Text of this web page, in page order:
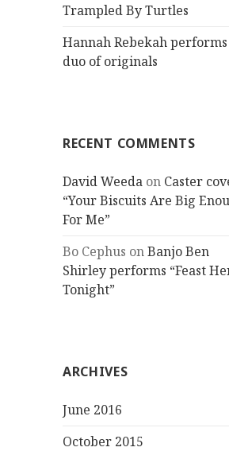
Trampled By Turtles
Hannah Rebekah
duo of originals
RECENT COMMENTS
David Weeda on Caster
“Your Biscuits Are Big
For Me”
Bo Cephus onBanjo Ben
Shirley performs “Feast
Tonight”
ARCHIVES
June 2016
October 2015